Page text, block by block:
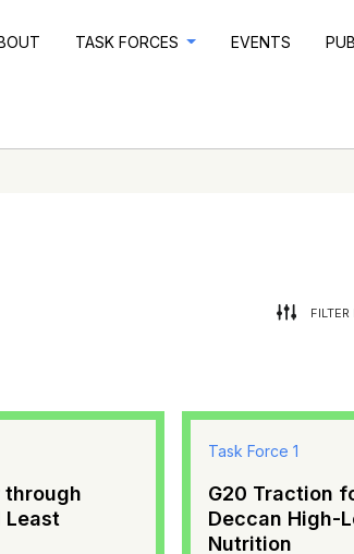
TASK FORCES EVENTS
FILTER
through
Least
Task Force 1
G20 Traction
Deccan High-
Nutrition